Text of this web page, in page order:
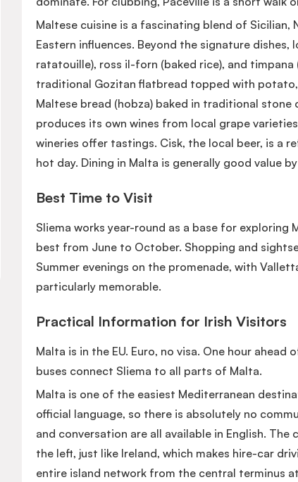
Maltese cuisine is a fascinating blend of Sicilian,
Eastern influences. Beyond the signature
ratatouille), ross il-forn (baked rice), and
traditional Gozitan flatbread topped with
Maltese bread (hobza) baked in traditional stone
produces its own wines from local grape
wineries offer tastings. Cisk, the local beer, is a
hot day. Dining in Malta is generally good value
Best Time to Visit
Sliema works year-round as a base for exploring
best from June to October. Shopping and
Summer evenings on the promenade, with
particularly memorable.
Practical Information for Irish Visitors
Malta is in the EU. Euro, no visa. One hour ahead
buses connect Sliema to all parts of Malta.
Malta is one of the easiest Mediterranean
official language, so there is absolutely no
and conversation are all available in English. The
the left, just like Ireland, which makes hire-car
entire island network from the central terminus